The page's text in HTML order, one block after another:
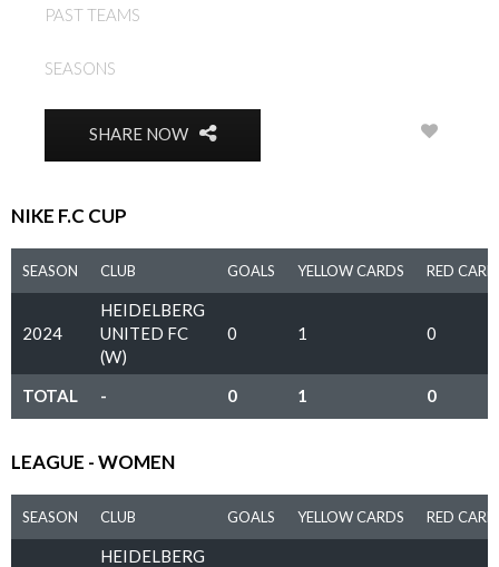
PAST TEAMS
SEASONS
SHARE NOW
NIKE F.C CUP
SEASON CLUB GOALS YELLOW CARDS RED
2024
HEIDELBERG
UNITED FC
(W)
0 1 0
TOTAL - 0 1 0
LEAGUE - WOMEN
SEASON CLUB GOALS YELLOW CARDS RED
HEIDELBERG